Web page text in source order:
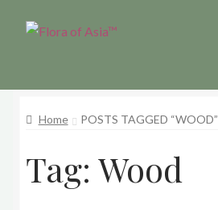
Skip
Skip
Home POSTS TAGGED “WOOD”
Tag: Wood